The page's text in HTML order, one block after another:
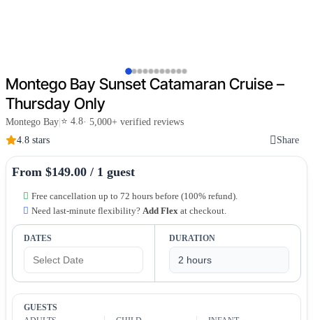
Montego Bay Sunset Catamaran Cruise –
Thursday Only
Montego Bay ⭐ 4.8· 5,000+ verified reviews
4.8 stars
Share
From $149.00 / 1 guest
Free cancellation up to 72 hours before (100% refund).
Need last-minute flexibility? Add Flex at checkout.
DATES DURATION
GUESTS